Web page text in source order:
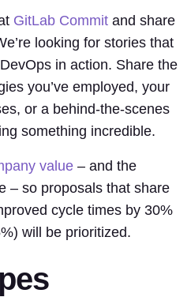
GitLab Commit and share
looking for stories that
in action. Share the
you’ve employed, your
or a behind-the-scenes
something incredible.
value – and the
– so proposals that share
cycle times by 30%
will be prioritized.